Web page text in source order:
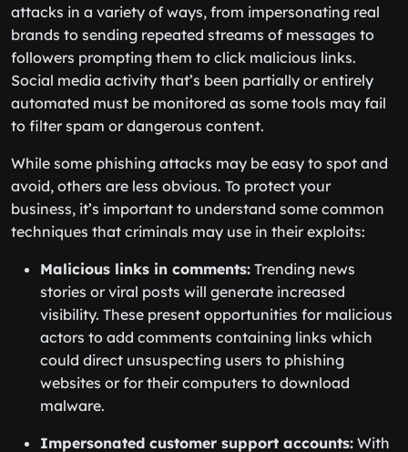
attacks in a variety of ways, from impersonating real
brands to sending repeated streams of messages to
followers prompting them to click malicious links.
Social media activity that’s been partially or entirely
automated must be monitored as some tools may fail
to filter spam or dangerous content.
While some phishing attacks may be easy to spot and
avoid, others are less obvious. To protect your
business, it’s important to understand some common
techniques that criminals may use in their exploits:
Malicious links in comments: Trending news
stories or viral posts will generate increased
visibility. These present opportunities for malicious
actors to add comments containing links which
could direct unsuspecting users to phishing
websites or for their computers to download
malware.
Impersonated customer support accounts: With